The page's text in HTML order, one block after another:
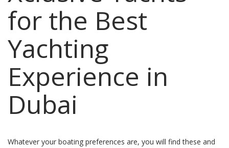
for the Best
Yachting
Experience in
Dubai
Whatever your boating preferences are, you will find these and